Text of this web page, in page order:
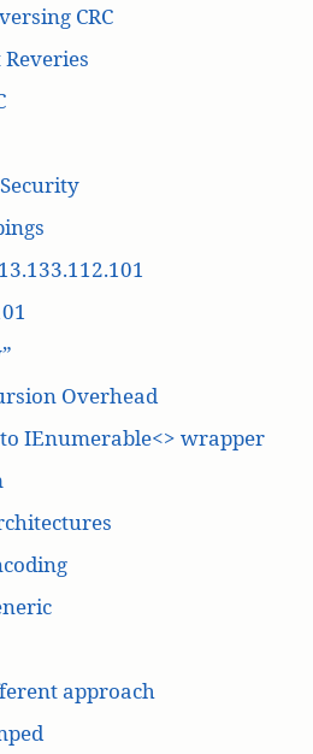
CRC
Reveries
Overhead
IEnumerable<> wrapper
approach